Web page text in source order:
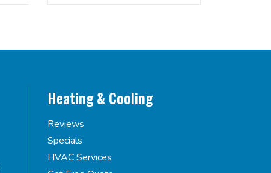
Heating & Cooling
Reviews
Specials
HVAC Services